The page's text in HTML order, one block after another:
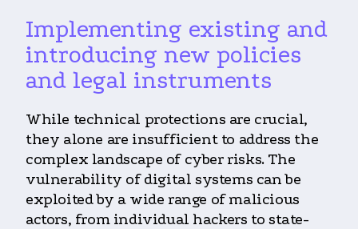
Implementing existing and
introducing new policies
and legal instruments
While technical protections are crucial,
they alone are insufficient to address the
complex landscape of cyber risks. The
vulnerability of digital systems can be
exploited by a wide range of malicious
actors, from individual hackers to state-